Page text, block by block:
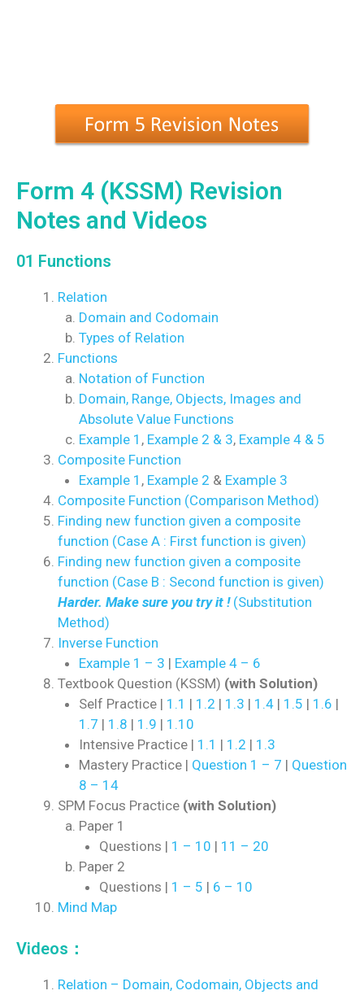
Form 4 (KSSM) Revision
Notes and Videos
01 Functions
Relation
Domain and Codomain
Types of Relation
Functions
Notation of Function
Domain, Range, Objects, Images and
Absolute Value Functions
Example 1 , Example 2 & 3, Example 4 & 5
Composite Function
Example 1 , Example 2 & Example 3
Composite Function (Comparison Method)
Finding new function given a composite
function (Case A : First function is given)
Finding new function given a composite
function (Case B : Second function is given)
Harder. Make sure you try it !(Substitution
Method)
Inverse Function
Example 1 – 3 | Example 4 – 6
Textbook Question (KSSM) (with Solution)
Self Practice | 1.1 | 1.2 | 1.3 | 1.4| 1.5 | 1.6 |
1.7 | 1.8 | 1.9 | 1.10
Intensive Practice | 1.1 | 1.2 | 1.3
Mastery Practice | Question 1 – 7 | Question
8 – 14
SPM Focus Practice (with Solution)
Paper 1
Questions | 1 – 10 | 11 – 20
Paper 2
Questions | 1 – 5 | 6 – 10
Mind Map
Videos：
Relation – Domain, Codomain, Objects and